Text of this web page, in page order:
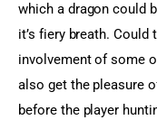
which a dragon could
it’s fiery breath.
involvement of some
also get the pleasure
before the player